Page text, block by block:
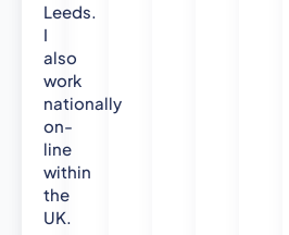
Leeds.
I
also
work
nationally
on-
line
within
the
UK.